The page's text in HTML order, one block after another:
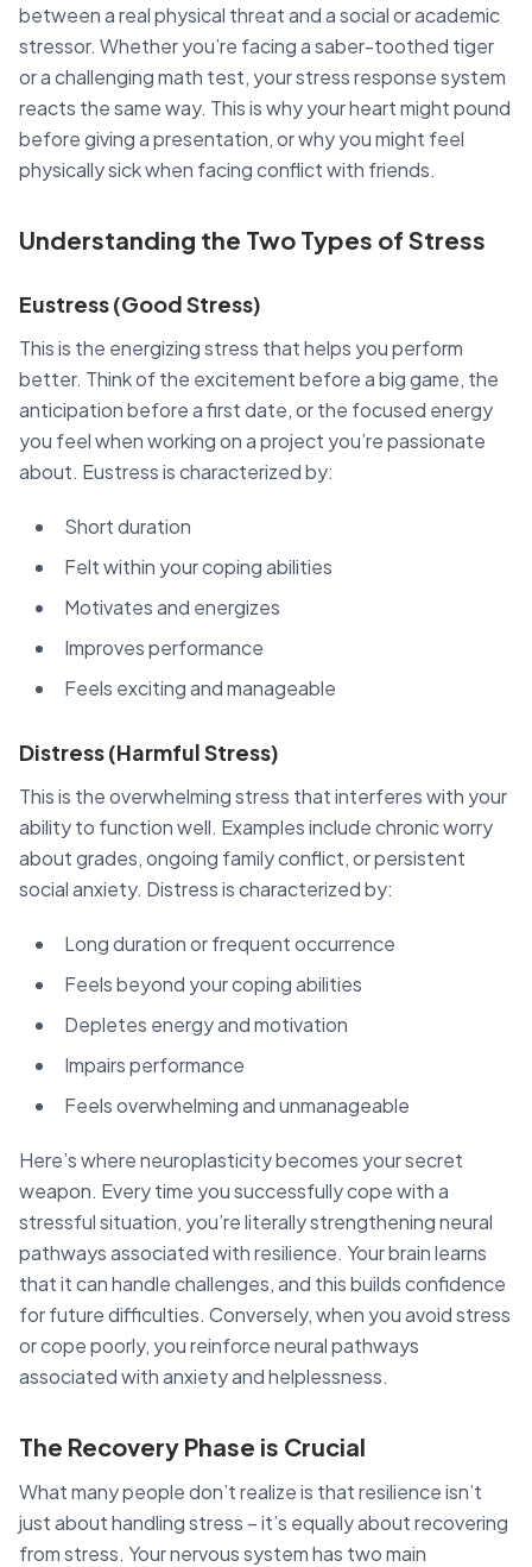
between a real physical threat and a social or academic
stressor. Whether you’re facing a saber-toothed tiger
or a challenging math test, your stress response system
reacts the same way. This is why your heart might pound
before giving a presentation, or why you might feel
physically sick when facing conflict with friends.
Understanding the Two Types of Stress
Eustress (Good Stress)
This is the energizing stress that helps you perform
better. Think of the excitement before a big game, the
anticipation before a first date, or the focused energy
you feel when working on a project you’re passionate
about. Eustress is characterized by:
Short duration
Felt within your coping abilities
Motivates and energizes
Improves performance
Feels exciting and manageable
Distress (Harmful Stress)
This is the overwhelming stress that interferes with your
ability to function well. Examples include chronic worry
about grades, ongoing family conflict, or persistent
social anxiety. Distress is characterized by:
Long duration or frequent occurrence
Feels beyond your coping abilities
Depletes energy and motivation
Impairs performance
Feels overwhelming and unmanageable
Here’s where neuroplasticity becomes your secret
weapon. Every time you successfully cope with a
stressful situation, you’re literally strengthening neural
pathways associated with resilience. Your brain learns
that it can handle challenges, and this builds confidence
for future difficulties. Conversely, when you avoid stress
or cope poorly, you reinforce neural pathways
associated with anxiety and helplessness.
The Recovery Phase is Crucial
What many people don’t realize is that resilience isn’t
just about handling stress – it’s equally about recovering
from stress. Your nervous system has two main